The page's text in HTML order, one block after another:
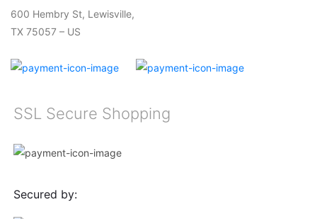
600 Hembry St, Lewisville,
TX 75057 – US
SSL Secure Shopping
Secured by: